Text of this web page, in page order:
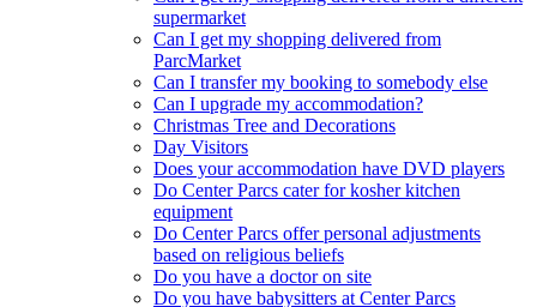
supermarket
Can I get my shopping delivered from
ParcMarket
Can I transfer my booking to somebody else
Can I upgrade my accommodation?
Christmas Tree and Decorations
Day Visitors
Does your accommodation have DVD players
Do Center Parcs cater for kosher kitchen
equipment
Do Center Parcs offer personal adjustments
based on religious beliefs
Do you have a doctor on site
Do you have babysitters at Center Parcs